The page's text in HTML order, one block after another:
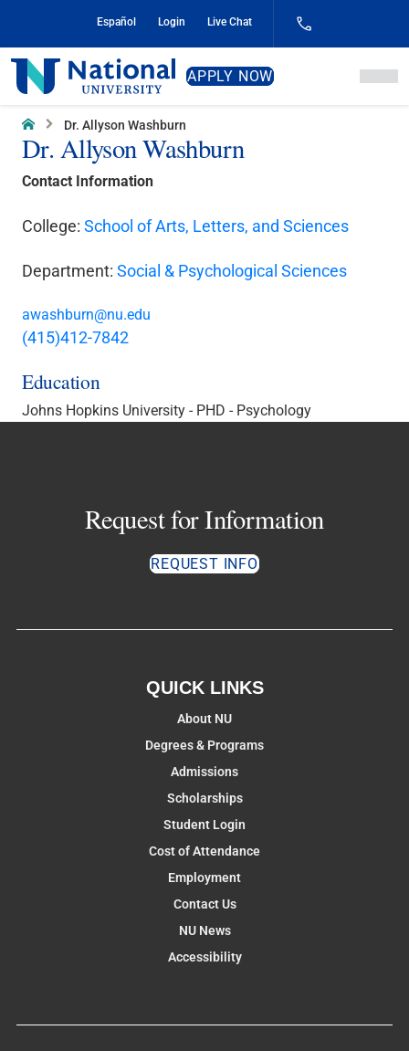
Content
Español Login Live Chat
National
University
APPLY NOW
Home Dr. Allyson Washburn
Dr. Allyson Washburn
Contact Information
College: School of Arts, Letters, and Sciences
Department: Social & Psychological Sciences
awashburn@nu.edu
(415)412-7842
Education
Johns Hopkins University - PHD - Psychology
Request for Information
REQUEST INFO
QUICK LINKS
About NU
Degrees & Programs
Admissions
Scholarships
Student Login
Cost of Attendance
Employment
Contact Us
NU News
Accessibility